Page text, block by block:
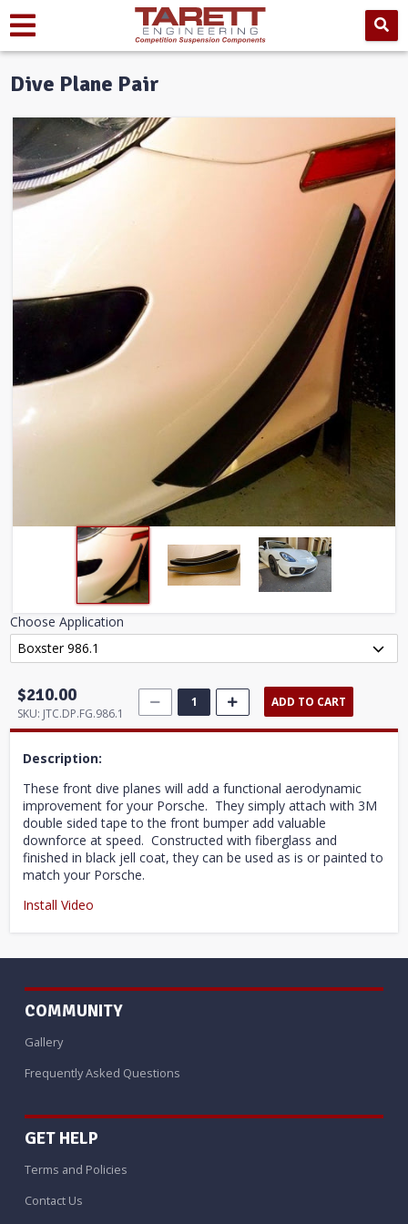
Dive Plane Pair
Choose Application
$210.00
SKU: JTC.DP.FG.986.1
ADD TO CART
Description:
These front dive planes will add a functional aerodynamic
improvement for your Porsche. They simply attach with 3M
double sided tape to the front bumper add valuable
downforce at speed. Constructed with fiberglass and
finished in black jell coat, they can be used as is or painted to
match your Porsche.
Install Video
COMMUNITY
Gallery
Frequently Asked Questions
GET HELP
Terms and Policies
Contact Us